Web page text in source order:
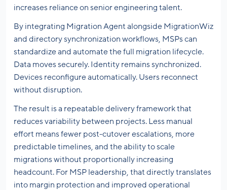
increases reliance on senior engineering talent.
By integrating Migration Agent alongside MigrationWiz
and directory synchronization workflows, MSPs can
standardize and automate the full migration lifecycle.
Data moves securely. Identity remains synchronized.
Devices reconfigure automatically. Users reconnect
without disruption.
The result is a repeatable delivery framework that
reduces variability between projects. Less manual
effort means fewer post-cutover escalations, more
predictable timelines, and the ability to scale
migrations without proportionally increasing
headcount. For MSP leadership, that directly translates
into margin protection and improved operational